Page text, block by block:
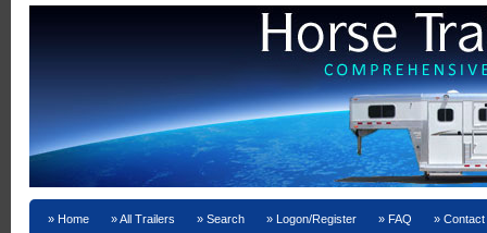
Home All Trailers Search Logon/Register FAQ